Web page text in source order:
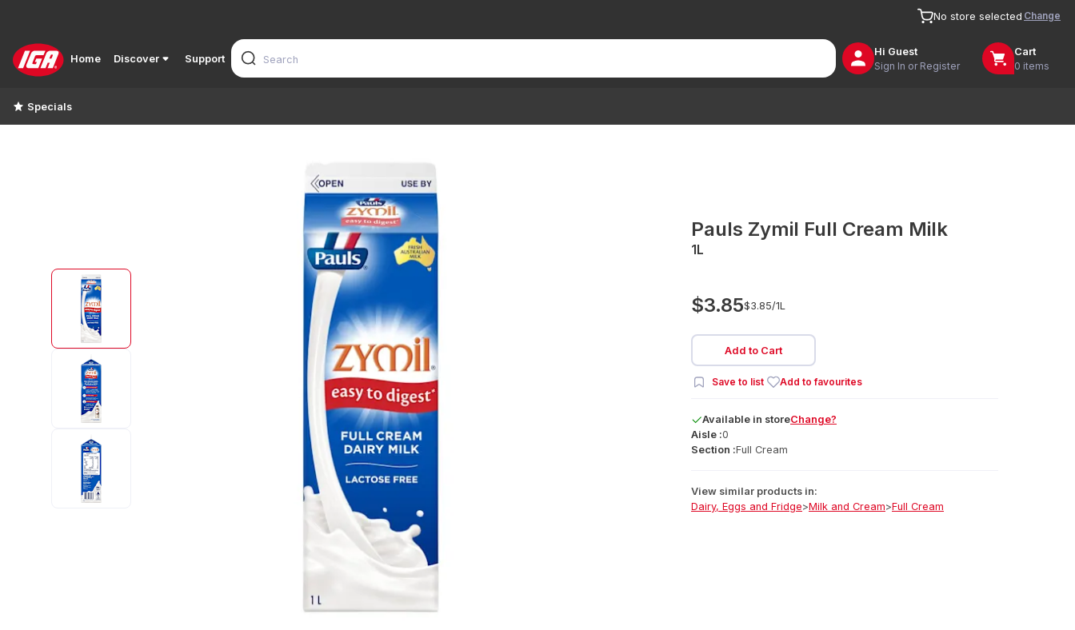
No store selected Change
Home Discover Support
Hi Guest
Sign In or Register
Cart
0 items
Specials
Pauls Zymil Full Cream Milk
1L
$3.85$3.85/1L
Add to Cart
Save to list Add to favourites
Available in storeChange?
Aisle :0
Section :Full Cream
View similar products in:
Dairy, Eggs and Fridge>Milk and Cream>Full Cream